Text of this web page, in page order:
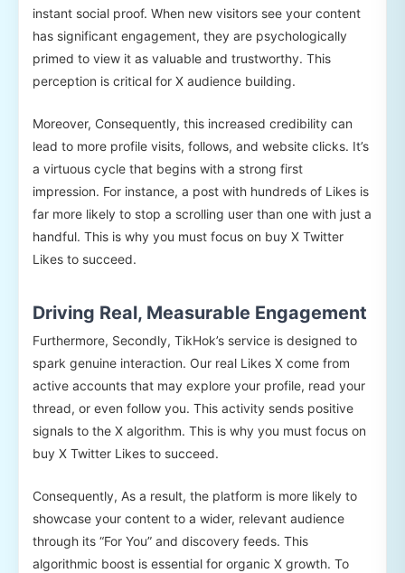
instant social proof. When new visitors see your content
has significant engagement, they are psychologically
primed to view it as valuable and trustworthy. This
perception is critical for X audience building.
Moreover, Consequently, this increased credibility can
lead to more profile visits, follows, and website clicks. It’s
a virtuous cycle that begins with a strong first
impression. For instance, a post with hundreds of Likes is
far more likely to stop a scrolling user than one with just a
handful. This is why you must focus on buy X Twitter
Likes to succeed.
Driving Real, Measurable Engagement
Furthermore, Secondly, TikHok’s service is designed to
spark genuine interaction. Our real Likes X come from
active accounts that may explore your profile, read your
thread, or even follow you. This activity sends positive
signals to the X algorithm. This is why you must focus on
buy X Twitter Likes to succeed.
Consequently, As a result, the platform is more likely to
showcase your content to a wider, relevant audience
through its “For You” and discovery feeds. This
algorithmic boost is essential for organic X growth. To